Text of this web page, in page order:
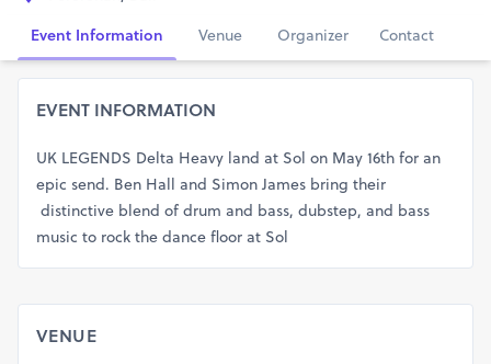
Event Information
Venue Organizer Contact
EVENT INFORMATION
UK LEGENDS Delta Heavy land at Sol on May 16th for an
epic send. Ben Hall and Simon James bring their
distinctive blend of drum and bass, dubstep, and bass
music to rock the dance floor at Sol
VENUE